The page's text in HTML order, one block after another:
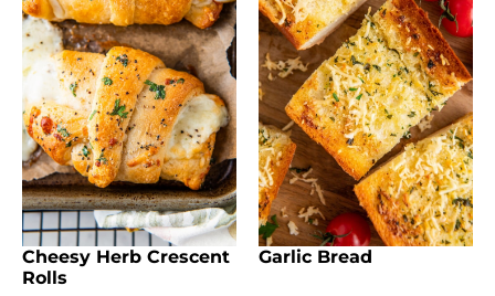
Cheesy Herb Crescent
Rolls
Garlic Bread